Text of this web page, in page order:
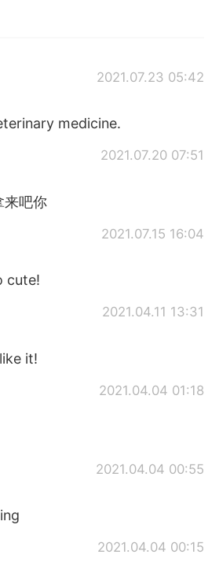
2021.07.23 05:42
medicine.
2021.07.20 07:51
来吧你
2021.07.15 16:04
cute!
2021.04.11 13:31
it!
2021.04.04 01:18
2021.04.04 00:55
2021.04.04 00:15